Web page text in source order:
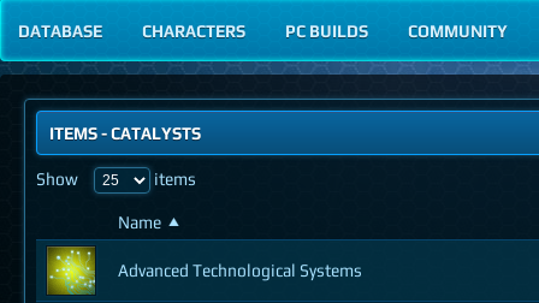
DATABASE CHARACTERS PC BUILDS COMMUNITY
ITEMS-CATALYSTS
Show items
Name
Advanced Technological Systems